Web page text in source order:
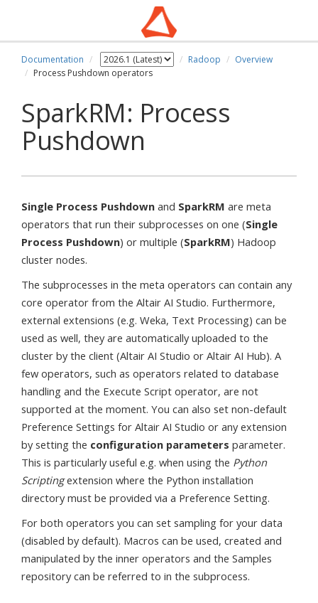
Documentation Radoop
Overview
Process Pushdown operators
SparkRM: Process
Pushdown
Single Process Pushdown and SparkRM are meta
operators that run their subprocesses on one (Single
Process Pushdown) or multiple (SparkRM) Hadoop
cluster nodes.
The subprocesses in the meta operators can contain any
core operator from the Altair AI Studio. Furthermore,
external extensions (e.g. Weka, Text Processing) can be
used as well, they are automatically uploaded to the
cluster by the client (Altair AI Studio or Altair AI Hub). A
few operators, such as operators related to database
handling and the Execute Script operator, are not
supported at the moment. You can also set non-default
Preference Settings for Altair AI Studio or any extension
by setting the configuration parameters parameter.
This is particularly useful e.g. when using the Python
Scriptingextension where the Python installation
directory must be provided via a Preference Setting.
For both operators you can set sampling for your data
(disabled by default). Macros can be used, created and
manipulated by the inner operators and the Samples
repository can be referred to in the subprocess.